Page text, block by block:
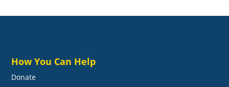
How You Can Help
Donate